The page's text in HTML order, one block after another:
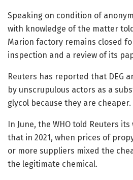
Speaking on condition of
with knowledge of the matter
Marion factory remains closed
inspection and a review of its
Reuters has reported that DEG
by unscrupulous actors as a
glycol because they are cheaper.
In June, the WHO told Reuters
that in 2021, when prices of
or more suppliers mixed the
the legitimate chemical.